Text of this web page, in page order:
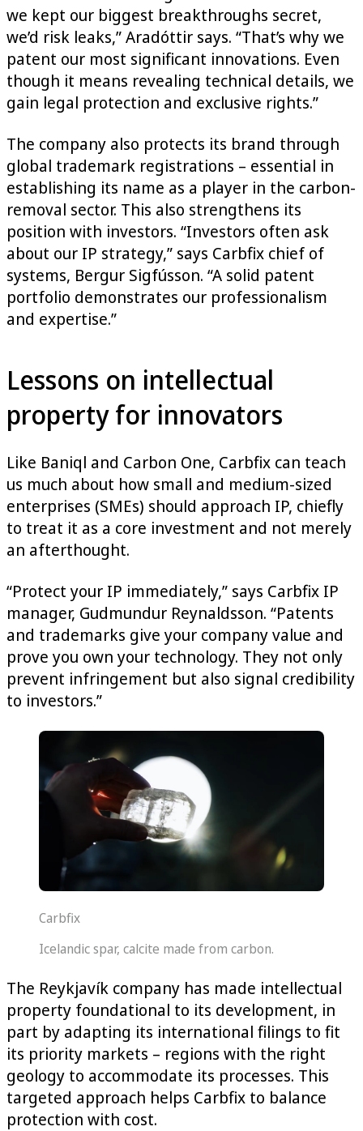
we kept our biggest breakthroughs secret,
we’d risk leaks,” Aradóttir says. “That’s why we
patent our most significant innovations. Even
though it means revealing technical details, we
gain legal protection and exclusive rights.”
The company also protects its brand through
global trademark registrations – essential in
establishing its name as a player in the carbon-
removal sector. This also strengthens its
position with investors. “Investors often ask
about our IP strategy,” says Carbfix chief of
systems, Bergur Sigfússon. “A solid patent
portfolio demonstrates our professionalism
and expertise.”
Lessons on intellectual
property for innovators
Like Baniql and Carbon One, Carbfix can teach
us much about how small and medium-sized
enterprises (SMEs) should approach IP, chiefly
to treat it as a core investment and not merely
an afterthought.
“Protect your IP immediately,” says Carbfix IP
manager, Gudmundur Reynaldsson. “Patents
and trademarks give your company value and
prove you own your technology. They not only
prevent infringement but also signal credibility
to investors.”
Carbfix
Icelandic spar, calcite made from carbon.
The Reykjavík company has made intellectual
property foundational to its development, in
part by adapting its international filings to fit
its priority markets – regions with the right
geology to accommodate its processes. This
targeted approach helps Carbfix to balance
protection with cost.